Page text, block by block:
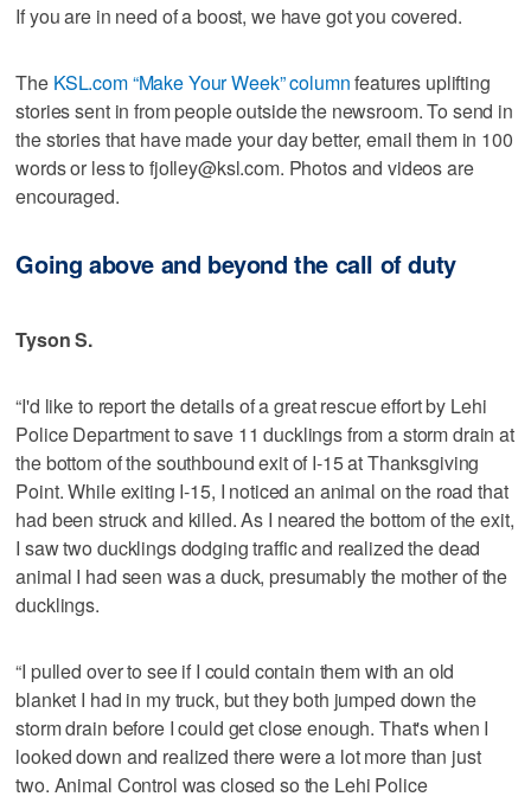
If you are in need of a boost, we have got you covered.
The KSL.com “Make Your Week” columnfeatures uplifting
stories sent in from people outside the newsroom. To send in
the stories that have made your day better, email them in 100
words or less to fjolley@ksl.com. Photos and videos are
encouraged.
Going above and beyond the call of duty
Tyson S.
“I'd like to report the details of a great rescue effort by Lehi
Police Department to save 11 ducklings from a storm drain at
the bottom of the southbound exit of I-15 at Thanksgiving
Point. While exiting I-15, I noticed an animal on the road that
had been struck and killed. As I neared the bottom of the exit,
I saw two ducklings dodging traffic and realized the dead
animal I had seen was a duck, presumably the mother of the
ducklings.
“I pulled over to see if I could contain them with an old
blanket I had in my truck, but they both jumped down the
storm drain before I could get close enough. That's when I
looked down and realized there were a lot more than just
two. Animal Control was closed so the Lehi Police